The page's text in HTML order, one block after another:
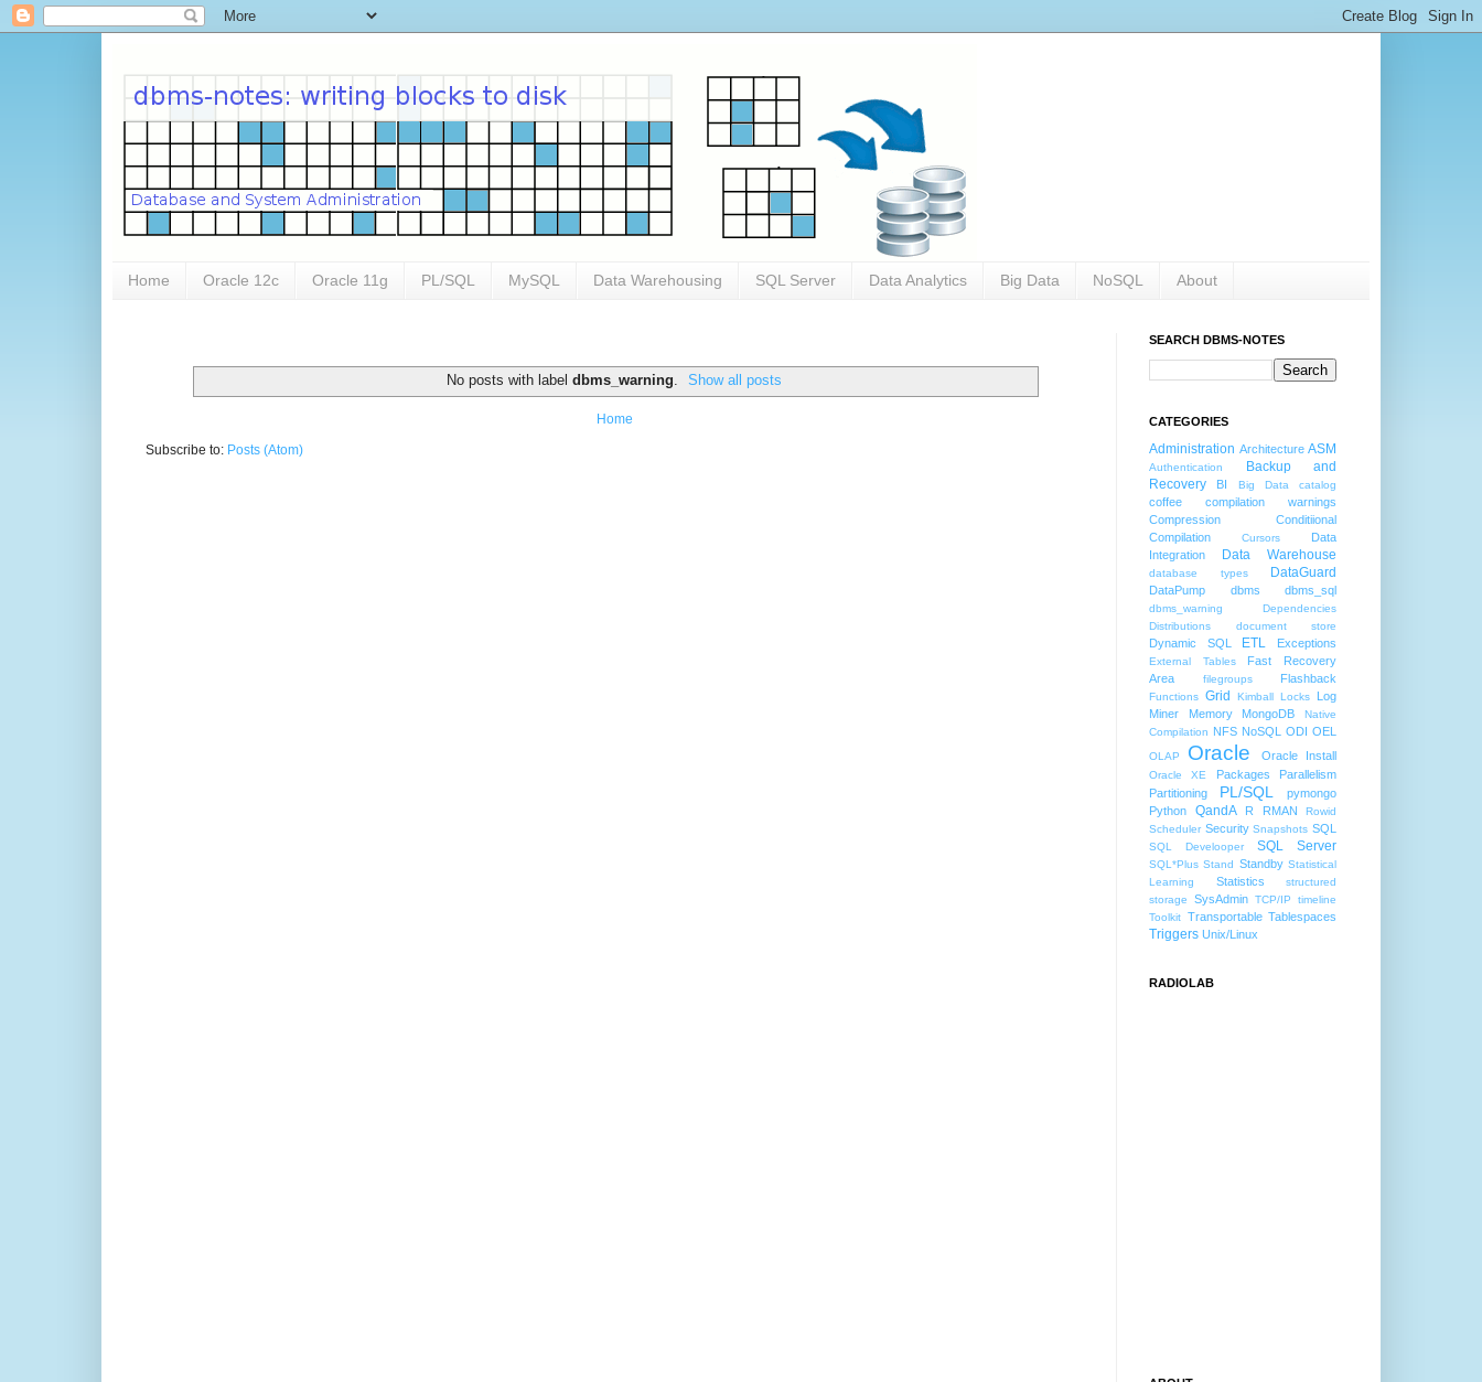
Home Oracle 12c Oracle 11g PL/SQL MySQL Data Warehousing SQL Server Data Analytics Big Data NoSQL About
No posts with label dbms_warning Show all posts
Home
Subscribe to: Posts (Atom)
SEARCH DBMS-NOTES
CATEGORIES
Administration Architecture ASM
Authentication
Backup and
Recovery
BI Big Data catalog
coffee
compilation warnings
Compression
Conditiional
Compilation
Cursors
Data
Integration
Data Warehouse
database types DataGuard
DataPump dbms dbms_sql
dbms_warning
Dependencies
Distributions
document store
Dynamic SQL ETL Exceptions
External Tables
Fast Recovery
Area
filegroups Flashback
Functions Grid Kimball Locks
Log
Miner
Memory MongoDB
Native
Compilation NFS NoSQL ODI OEL
OLAP Oracle Oracle Install
Oracle XE Packages
Parallelism
Partitioning
PL/SQL
pymongo
Python
QandA R RMAN
Rowid
Scheduler Security Snapshots SQL
SQL Develooper SQL Server
SQL*Plus Stand Standby Statistical
Learning
Statistics
structured
storage
SysAdmin TCP/IP
timeline
Toolkit Transportable Tablespaces
Triggers Unix/Linux
RADIOLAB